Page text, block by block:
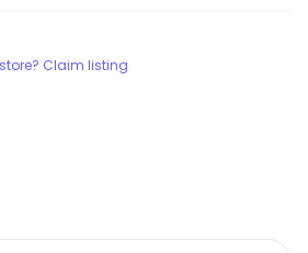
Claim listing